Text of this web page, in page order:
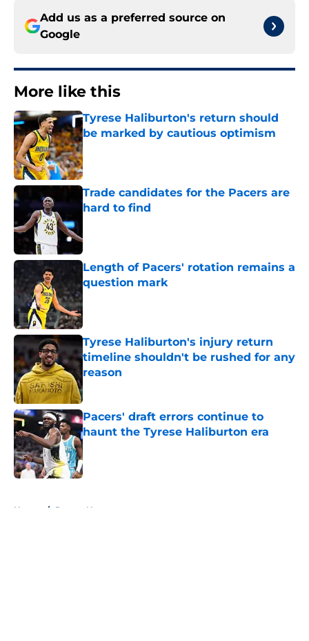
Add us as a preferred source on
Google
More like this
Tyrese Haliburton's return should
be marked by cautious optimism
Published by on Invalid Date
Trade candidates for the Pacers are
hard to find
Length of Pacers' rotation remains a
question mark
Published by on Invalid Date
Tyrese Haliburton's injury return
timeline shouldn't be rushed for any
reason
Published by on Invalid Date
Pacers' draft errors continue to
haunt the Tyrese Haliburton era
Published by on Invalid Date
Home / Pacers News